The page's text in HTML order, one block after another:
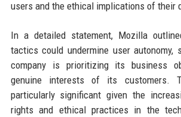
users and the ethical implications of their
In a detailed statement, Mozilla
tactics could undermine user autonomy,
company is prioritizing its business
genuine interests of its customers.
particularly significant given the
rights and ethical practices in the